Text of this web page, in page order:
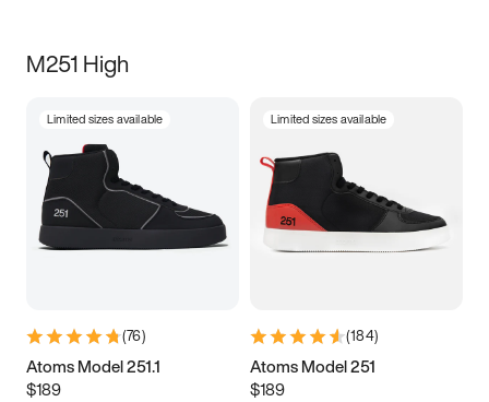
M251 High
Limited sizes available
(76)
Atoms Model 251.1
$189
Limited sizes available
(184)
Atoms Model 251
$189